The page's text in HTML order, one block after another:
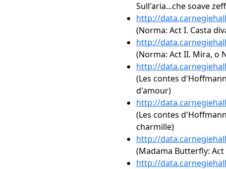
Sull'aria...che soave
http://
(Norma: Act I. Casta
http://
(Norma: Act II. Mira, o
http://
(Les contes
d'amour)
http://
(Les contes
charmille)
http://
(Madama Butterfly:
http://